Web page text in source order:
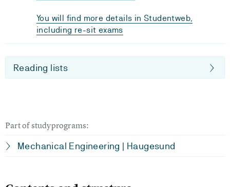
You will find more details in Studentweb,
including re-sit exams
Reading lists
Part of studyprograms:
Mechanical Engineering | Haugesund